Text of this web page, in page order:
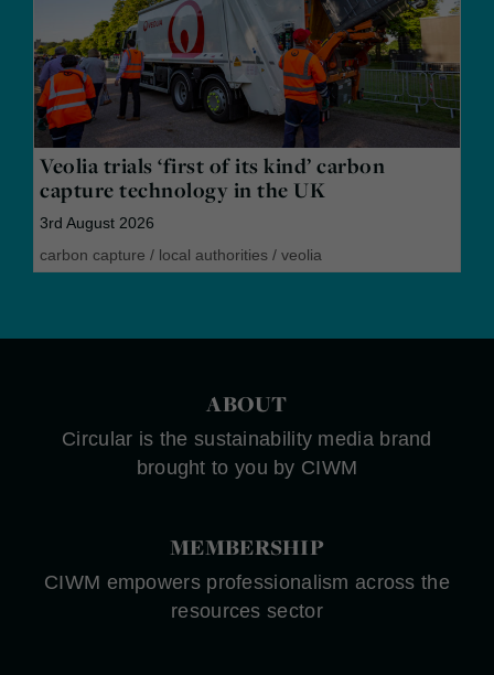
Veolia trials ‘first of its kind’ carbon
capture technology in the UK
3rd August 2026
carbon capture / local authorities / veolia
ABOUT
Circular is the sustainability media brand
brought to you by CIWM
MEMBERSHIP
CIWM empowers professionalism across the
resources sector